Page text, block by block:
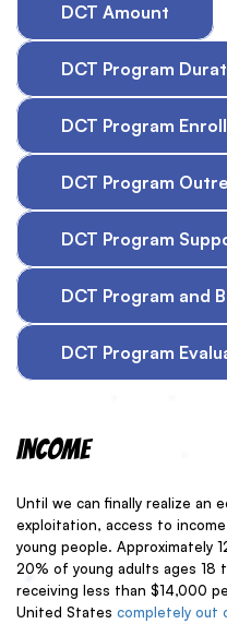
DCT Amount
DCT Program
DCT Program
DCT Program
DCT Program
DCT Program and
DCT Program
Income
Until we can finally realize an
exploitation, access to
young people. Approximately
20% of young adults ages 18
receiving less than $14,000
United States completely out